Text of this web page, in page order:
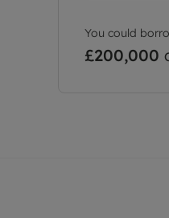
You could
£200,000